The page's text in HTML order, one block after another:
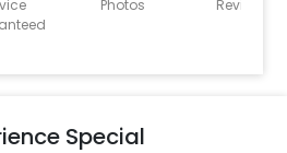
Photos
Reviews
Special